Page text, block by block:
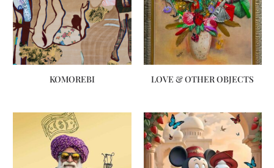
KOMOREBI LOVE & OTHER OBJECTS